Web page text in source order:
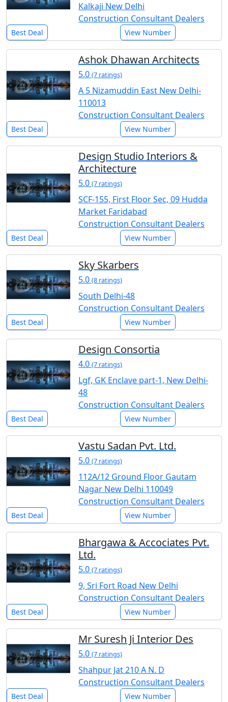
Kalkaji New Delhi
Construction Consultant Dealers
Best Deal View Number
Ashok Dhawan Architects
5.0 (7 ratings)
A 5 Nizamuddin East New Delhi-
110013
Construction Consultant Dealers
Best Deal View Number
Design Studio Interiors &
Architecture
5.0 (7 ratings)
SCF-155, First Floor Sec, 09 Hudda
Market Faridabad
Construction Consultant Dealers
Best Deal View Number
Sky Skarbers
5.0 (8 ratings)
South Delhi-48
Construction Consultant Dealers
Best Deal View Number
Design Consortia
4.0 (7 ratings)
Lgf, GK Enclave part-1, New Delhi-
48
Construction Consultant Dealers
Best Deal View Number
Vastu Sadan Pvt. Ltd.
5.0 (7 ratings)
112A/12 Ground Floor Gautam
Nagar New Delhi 110049
Construction Consultant Dealers
Best Deal View Number
Bhargawa & Accociates Pvt.
Ltd.
5.0 (7 ratings)
9, Sri Fort Road New Delhi
Construction Consultant Dealers
Best Deal View Number
Mr Suresh Ji Interior Des
5.0 (7 ratings)
Shahpur Jat 210 A N. D
Construction Consultant Dealers
Best Deal View Number